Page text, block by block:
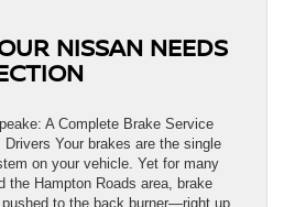
NISSAN NEEDS
A Complete Brake Service
Your brakes are the single
on your vehicle. Yet for many
the Hampton Roads area, brake
to the back burner—right up